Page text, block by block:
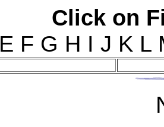
Click on
E F G H I J